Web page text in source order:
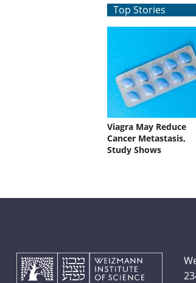
Top Stories
Viagra May Reduce
Cancer Metastasis,
Study Shows